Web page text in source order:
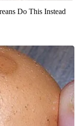
Do This Instead